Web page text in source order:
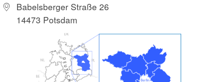
Babelsberger Straße 26
14473 Potsdam